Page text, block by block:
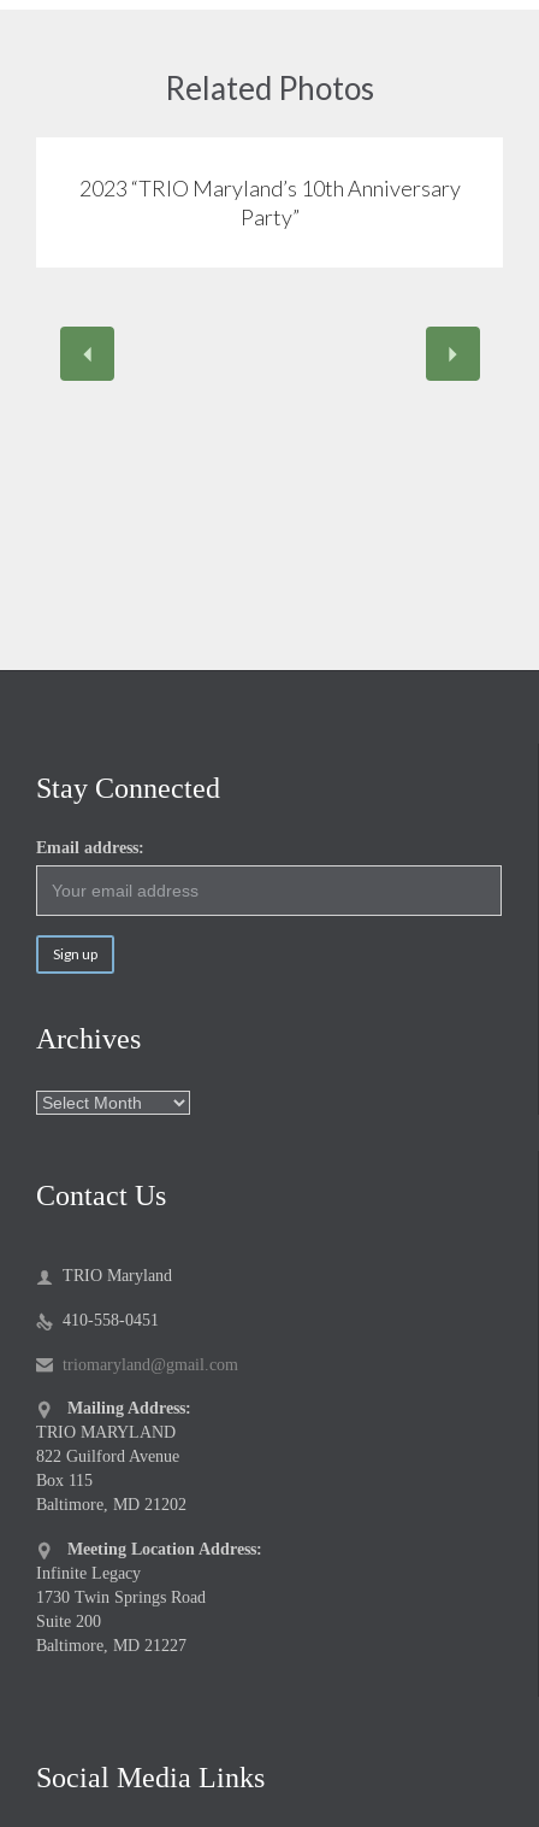
Related Photos
2023 “TRIO Maryland’s 10th Anniversary
Party”
View
Stay Connected
Email address:
Archives
Archives
Contact Us
 TRIO Maryland
 410-558-0451
 triomaryland@gmail.com

Mailing Address:
TRIO MARYLAND
822 Guilford Avenue
Box 115
Baltimore, MD 21202

Meeting Location Address:
Infinite Legacy
1730 Twin Springs Road
Suite 200
Baltimore, MD 21227
Social Media Links